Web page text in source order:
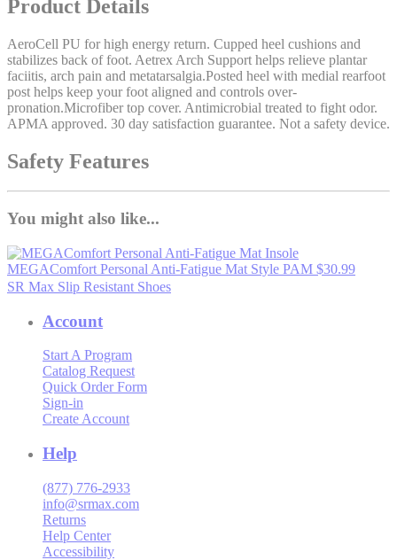
Product Details
AeroCell PU for high energy return. Cupped heel cushions and
stabilizes back of foot. Aetrex Arch Support helps relieve plantar
faciitis, arch pain and metatarsalgia.Posted heel with medial rearfoot
post helps keep your foot aligned and controls over-
pronation.Microfiber top cover. Antimicrobial treated to fight odor.
APMA approved. 30 day satisfaction guarantee. Not a safety device.
Safety Features
You might also like...
MEGAComfort Personal Anti-Fatigue Mat Style PAM $30.99
SR Max Slip Resistant Shoes
Account
Start A Program
Catalog Request
Quick Order Form
Sign-in
Create Account
Help
(877) 776-2933
info@srmax.com
Returns
Help Center
Accessibility